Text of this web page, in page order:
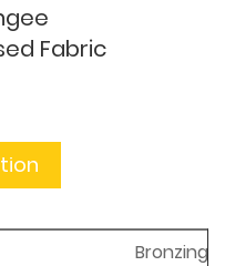
Fabric
Bronzing